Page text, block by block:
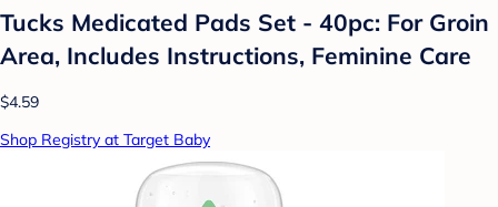
Tucks Medicated Pads Set - 40pc: For Groin
Area, Includes Instructions, Feminine Care
$4.59
Shop Registry at Target Baby